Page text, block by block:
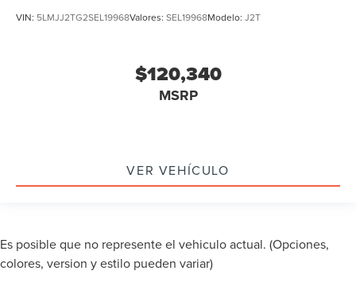
VIN: 5LMJJ2TG2SEL19968Valores: SEL19968Modelo: J2T
$120,340
MSRP
VER VEHÍCULO
Es posible que no represente el vehiculo actual. (Opciones,
colores, version y estilo pueden variar)